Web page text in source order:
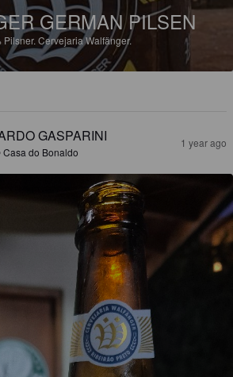
GERMAN PILSEN
Pilsner. Cervejaria Walfänger.
GASPARINI
Casa do Bonaldo
1 year ago